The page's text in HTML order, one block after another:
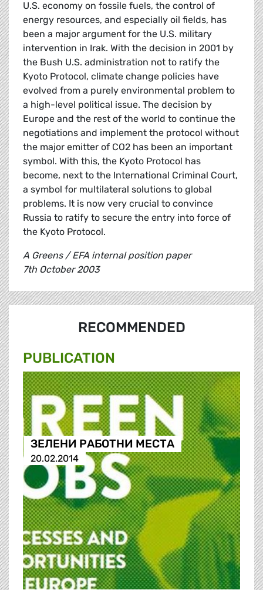
U.S. economy on fossile fuels, the control of
energy resources, and especially oil fields, has
been a major argument for the U.S. military
intervention in Irak. With the decision in 2001 by
the Bush U.S. administration not to ratify the
Kyoto Protocol, climate change policies have
evolved from a purely environmental problem to
a high-level political issue. The decision by
Europe and the rest of the world to continue the
negotiations and implement the protocol without
the major emitter of CO2 has been an important
symbol. With this, the Kyoto Protocol has
become, next to the International Criminal Court,
a symbol for multilateral solutions to global
problems. It is now very crucial to convince
Russia to ratify to secure the entry into force of
the Kyoto Protocol.
A Greens / EFA internal position paper
7th October 2003
RECOMMENDED
PUBLICATION
ЗЕЛЕНИ РАБОТНИ МЕСТА
20.02.2014